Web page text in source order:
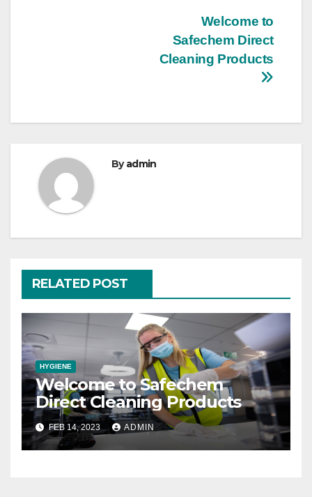
Welcome to
Safechem Direct
Cleaning Products
Byadmin
RELATED POST
HYGIENE
Welcome to Safechem
Direct Cleaning Products
FEB 14, 2023 ADMIN